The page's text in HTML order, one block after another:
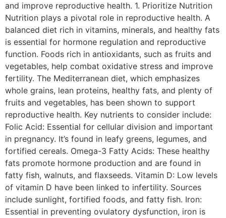
and improve reproductive health. 1. Prioritize Nutrition
Nutrition plays a pivotal role in reproductive health. A
balanced diet rich in vitamins, minerals, and healthy fats
is essential for hormone regulation and reproductive
function. Foods rich in antioxidants, such as fruits and
vegetables, help combat oxidative stress and improve
fertility. The Mediterranean diet, which emphasizes
whole grains, lean proteins, healthy fats, and plenty of
fruits and vegetables, has been shown to support
reproductive health. Key nutrients to consider include:
Folic Acid: Essential for cellular division and important
in pregnancy. It’s found in leafy greens, legumes, and
fortified cereals. Omega-3 Fatty Acids: These healthy
fats promote hormone production and are found in
fatty fish, walnuts, and flaxseeds. Vitamin D: Low levels
of vitamin D have been linked to infertility. Sources
include sunlight, fortified foods, and fatty fish. Iron:
Essential in preventing ovulatory dysfunction, iron is